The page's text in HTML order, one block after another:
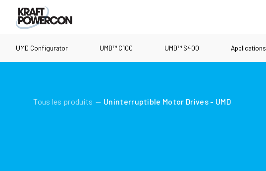
UMD Configurator UMD™ C100 UMD™ S400 Applications
Tous les produits Uninterruptible Motor Drives - UMD